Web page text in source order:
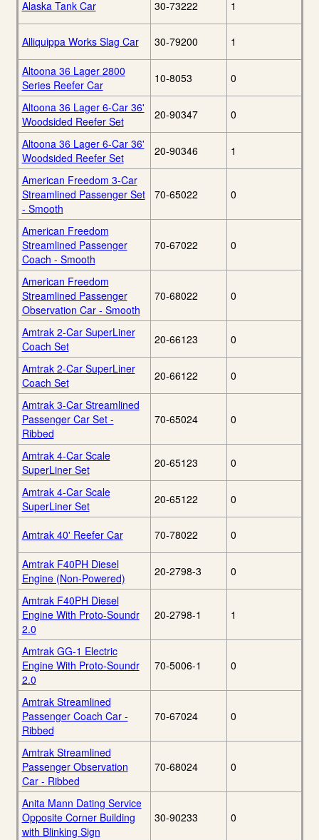
Alaska Tank Car 30-73222 1
Alliquippa Works Slag Car 30-79200 1
Altoona 36 Lager 2800
Series Reefer Car
10-8053 0
Altoona 36 Lager 6-Car 36'
Woodsided Reefer Set
20-90347 0
Altoona 36 Lager 6-Car 36'
Woodsided Reefer Set
20-90346 1
American Freedom 3-Car
Streamlined Passenger Set
- Smooth
70-65022 0
American Freedom
Streamlined Passenger
Coach - Smooth
70-67022 0
American Freedom
Streamlined Passenger
Observation Car - Smooth
70-68022 0
Amtrak 2-Car SuperLiner
Coach Set
20-66123 0
Amtrak 2-Car SuperLiner
Coach Set
20-66122 0
Amtrak 3-Car Streamlined
Passenger Car Set -
Ribbed
70-65024 0
Amtrak 4-Car Scale
SuperLiner Set
20-65123 0
Amtrak 4-Car Scale
SuperLiner Set
20-65122 0
Amtrak 40' Reefer Car 70-78022 0
Amtrak F40PH Diesel
Engine (Non-Powered)
20-2798-3 0
Amtrak F40PH Diesel
Engine With Proto-Soundr
2.0
20-2798-1 1
Amtrak GG-1 Electric
Engine With Proto-Soundr
2.0
70-5006-1 0
Amtrak Streamlined
Passenger Coach Car -
Ribbed
70-67024 0
Amtrak Streamlined
Passenger Observation
Car - Ribbed
70-68024 0
Anita Mann Dating Service
Opposite Corner Building
with Blinking Sign
30-90233 0